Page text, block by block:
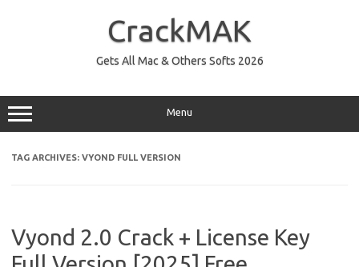
CrackMAK
Gets All Mac & Others Softs 2026
Menu
TAG ARCHIVES: VYOND FULL VERSION
Vyond 2.0 Crack + License Key